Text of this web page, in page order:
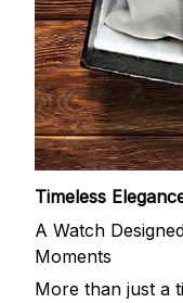
Timeless
A Watch
Moments
More than just a